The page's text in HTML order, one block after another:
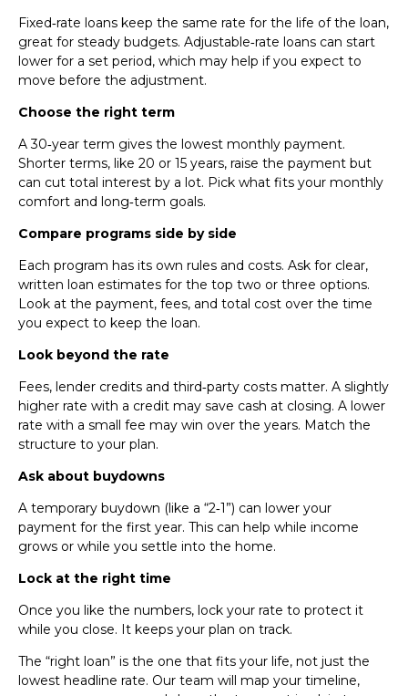
Fixed‑rate loans keep the same rate for the life of the loan,
great for steady budgets. Adjustable‑rate loans can start
lower for a set period, which may help if you expect to
move before the adjustment.
Choose the right term
A 30‑year term gives the lowest monthly payment.
Shorter terms, like 20 or 15 years, raise the payment but
can cut total interest by a lot. Pick what fits your monthly
comfort and long‑term goals.
Compare programs side by side
Each program has its own rules and costs. Ask for clear,
written loan estimates for the top two or three options.
Look at the payment, fees, and total cost over the time
you expect to keep the loan.
Look beyond the rate
Fees, lender credits and third‑party costs matter. A slightly
higher rate with a credit may save cash at closing. A lower
rate with a small fee may win over the years. Match the
structure to your plan.
Ask about buydowns
A temporary buydown (like a “2‑1”) can lower your
payment for the first year. This can help while income
grows or while you settle into the home.
Lock at the right time
Once you like the numbers, lock your rate to protect it
while you close. It keeps your plan on track.
The “right loan” is the one that fits your life, not just the
lowest headline rate. Our team will map your timeline,